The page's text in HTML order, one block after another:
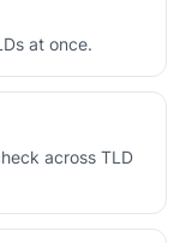
at once.
across TLD